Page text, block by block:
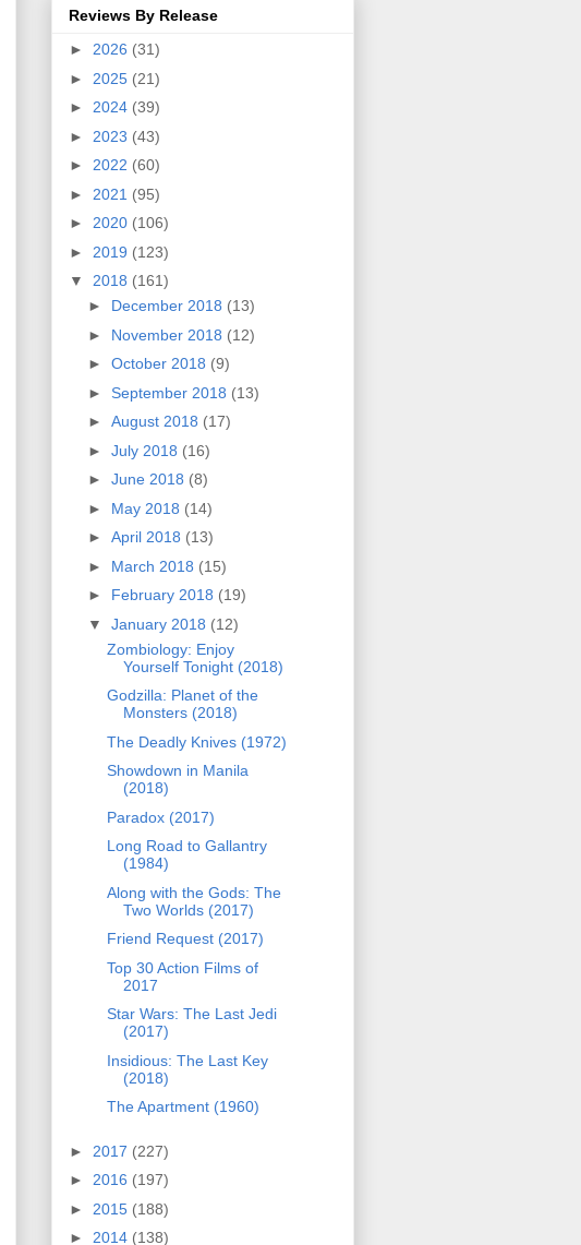
Reviews By Release
► 2026 (31)
► 2025 (21)
► 2024 (39)
► 2023 (43)
► 2022 (60)
► 2021 (95)
► 2020 (106)
► 2019 (123)
▼ 2018 (161)
► December 2018 (13)
► November 2018 (12)
► October 2018 (9)
► September 2018 (13)
► August 2018 (17)
► July 2018 (16)
► June 2018 (8)
► May 2018 (14)
► April 2018 (13)
► March 2018 (15)
► February 2018 (19)
▼ January 2018 (12)
Zombiology: Enjoy
Yourself Tonight (2018)
Godzilla: Planet of the
Monsters (2018)
The Deadly Knives (1972)
Showdown in Manila
(2018)
Paradox (2017)
Long Road to Gallantry
(1984)
Along with the Gods: The
Two Worlds (2017)
Friend Request (2017)
Top 30 Action Films of
2017
Star Wars: The Last Jedi
(2017)
Insidious: The Last Key
(2018)
The Apartment (1960)
► 2017 (227)
► 2016 (197)
► 2015 (188)
► 2014 (138)